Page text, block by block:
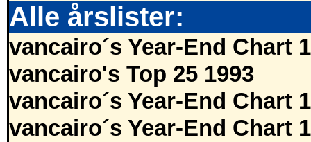
Alle årslister:
vancairo´s Year-End Chart
vancairo's Top 25 1993
vancairo´s Year-End Chart
vancairo´s Year-End Chart